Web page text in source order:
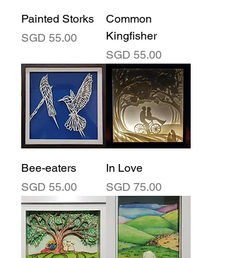
Painted Storks
Price
SGD 55.00
Common
Kingfisher
Price
SGD 55.00
Bee-eaters
Price
SGD 55.00
In Love
Price
SGD 75.00